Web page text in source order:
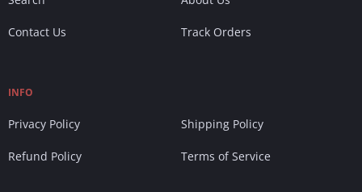
Contact Us Track Orders
INFO
Privacy Policy Shipping Policy
Refund Policy Terms of Service